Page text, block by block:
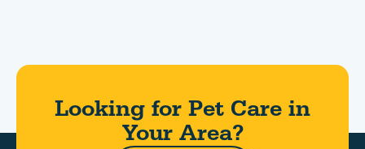
Looking for Pet Care in
Your Area?​